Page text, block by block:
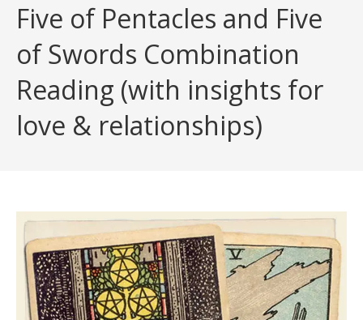
Five of Pentacles and Five
of Swords Combination
Reading (with insights for
love & relationships)